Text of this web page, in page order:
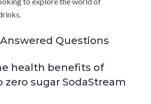
Questions
health benefits of
sugar SodaStream